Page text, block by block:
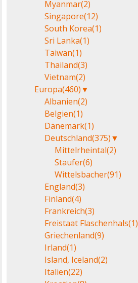
Myanmar(2)
Singapore(12)
South Korea(1)
Sri Lanka(1)
Taiwan(1)
Thailand(3)
Vietnam(2)
Europa(460)▼
Albanien(2)
Belgien(1)
Dänemark(1)
Deutschland(375)▼
Mittelrheintal(2)
Staufer(6)
Wittelsbacher(91)
England(3)
Finland(4)
Frankreich(3)
Freistaat Flaschenhals(1)
Griechenland(9)
Irland(1)
Island, Iceland(2)
Italien(22)